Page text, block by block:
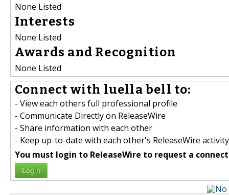
None Listed
Interests
None Listed
Awards and Recognition
None Listed
Connect with luella bell to:
- View each others full professional profile
- Communicate Directly on ReleaseWire
- Share information with each other
- Keep up-to-date with each other's ReleaseWire activity
You must login to ReleaseWire to request a
Login